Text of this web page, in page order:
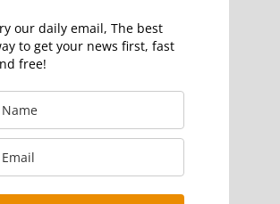
our daily email, The best
to get your news first, fast
free!